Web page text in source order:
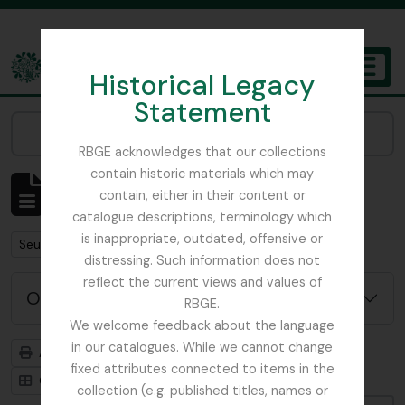
Historical Legacy
Statement
RBGE acknowledges that our collections
contain historic materials which may
contain, either in their content or
catalogue descriptions, terminology which
is inappropriate, outdated, offensive or
distressing. Such information does not
reflect the current views and values of
RBGE.
We welcome feedback about the language
in our catalogues. While we cannot change
fixed attributes connected to items in the
collection (e.g. published titles, names or
The Archives of the Royal Botanic Garden Edinburgh
Affichage de 484 résultats
Description archivistique
Remove filter:
Seulement les descriptions de haut niveau
Options de recherche avancée
Aperçu avant impression
Hiérarchie
Card view
Table view